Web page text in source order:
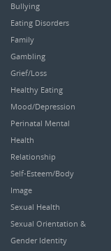
Bullying
Eating Disorders
Family
Gambling
Grief/Loss
Healthy Eating
Mood/Depression
Perinatal Mental
Health
Relationship
Self-Esteem/Body
Image
Sexual Health
Sexual Orientation &
Gender Identity